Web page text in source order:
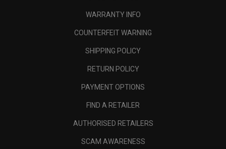
WARRANTY INFO
COUNTERFEIT WARNING
SHIPPING POLICY
RETURN POLICY
PAYMENT OPTIONS
FIND A RETAILER
AUTHORISED RETAILERS
SCAM AWARENESS